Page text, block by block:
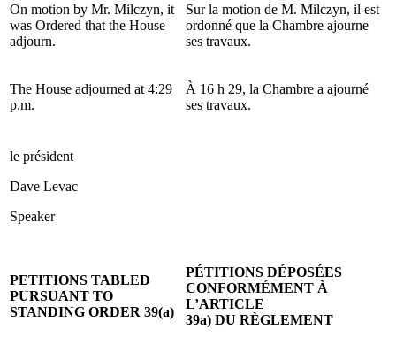
On motion by Mr. Milczyn, it
was Ordered that the House
adjourn.
Sur la motion de M. Milczyn, il est
ordonné que la Chambre ajourne
ses travaux.
The House adjourned at 4:29
p.m.
À 16 h 29, la Chambre a ajourné
ses travaux.
le président
Dave Levac
Speaker
PETITIONS TABLED
PURSUANT TO
STANDING ORDER 39(a)
PÉTITIONS DÉPOSÉES
CONFORMÉMENT À
L’ARTICLE
39a) DU RÈGLEMENT